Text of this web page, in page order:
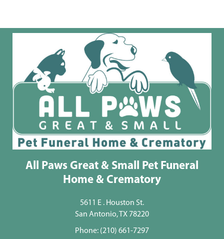
All Paws Great & Small Pet Funeral
Home & Crematory
5611 E . Houston St.
San Antonio, TX 78220
Phone: (210) 661-7297